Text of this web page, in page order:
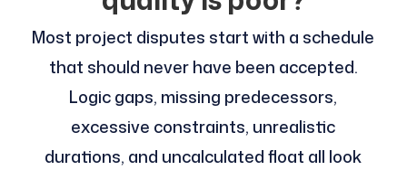
Most project disputes start with a schedule
that should never have been accepted.
Logic gaps, missing predecessors,
excessive constraints, unrealistic
durations, and uncalculated float all look